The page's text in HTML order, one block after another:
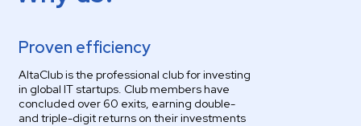
Proven efficiency
AltaClub is the professional club for investing
in global IT startups. Club members have
concluded over 60 exits, earning double-
and triple-digit returns on their investments